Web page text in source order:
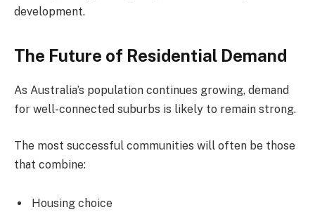
development.
The Future of Residential Demand
As Australia’s population continues growing, demand
for well-connected suburbs is likely to remain strong.
The most successful communities will often be those
that combine:
Housing choice